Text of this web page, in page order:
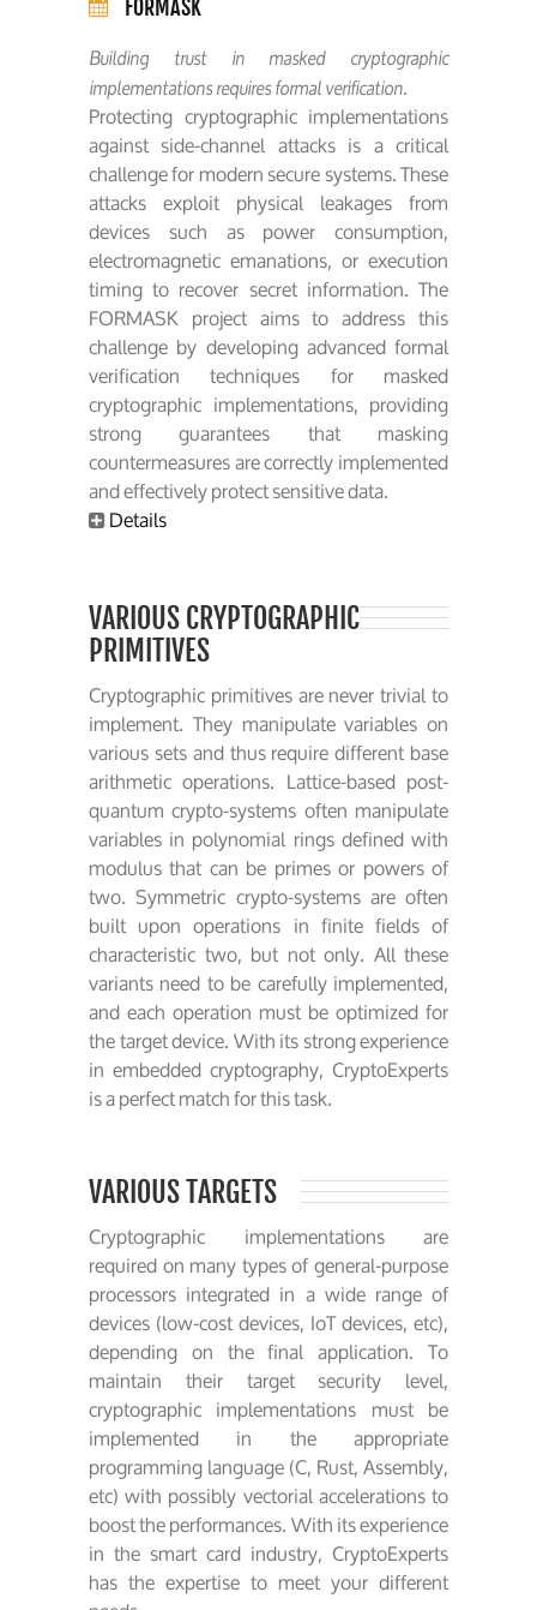
FORMASK
Building trust in masked cryptographic
implementations requires formal verification.
Protecting cryptographic implementations
against side-channel attacks is a critical
challenge for modern secure systems. These
attacks exploit physical leakages from
devices such as power consumption,
electromagnetic emanations, or execution
timing to recover secret information. The
FORMASK project aims to address this
challenge by developing advanced formal
verification techniques for masked
cryptographic implementations, providing
strong guarantees that masking
countermeasures are correctly implemented
and effectively protect sensitive data.
Details
VARIOUS CRYPTOGRAPHIC
PRIMITIVES
Cryptographic primitives are never trivial to
implement. They manipulate variables on
various sets and thus require different base
arithmetic operations. Lattice-based post-
quantum crypto-systems often manipulate
variables in polynomial rings defined with
modulus that can be primes or powers of
two. Symmetric crypto-systems are often
built upon operations in finite fields of
characteristic two, but not only. All these
variants need to be carefully implemented,
and each operation must be optimized for
the target device. With its strong experience
in embedded cryptography, CryptoExperts
is a perfect match for this task.
VARIOUS TARGETS
Cryptographic implementations are
required on many types of general-purpose
processors integrated in a wide range of
devices (low-cost devices, IoT devices, etc),
depending on the final application. To
maintain their target security level,
cryptographic implementations must be
implemented in the appropriate
programming language (C, Rust, Assembly,
etc) with possibly vectorial accelerations to
boost the performances. With its experience
in the smart card industry, CryptoExperts
has the expertise to meet your different